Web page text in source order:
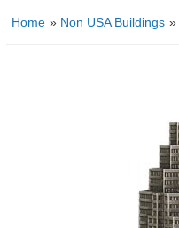
Home » Non USA Buildings »